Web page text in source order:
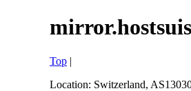
Top |
Location: Switzerland,